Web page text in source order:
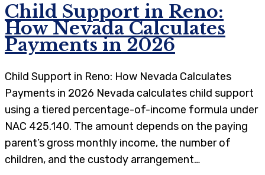
Child Support in Reno:
How Nevada Calculates
Payments in 2026
Child Support in Reno: How Nevada Calculates
Payments in 2026 Nevada calculates child support
using a tiered percentage-of-income formula under
NAC 425.140. The amount depends on the paying
parent’s gross monthly income, the number of
children, and the custody arrangement…